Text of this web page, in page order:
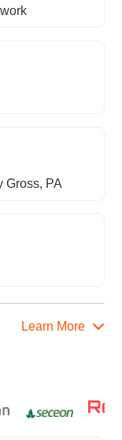
Gross, PA
Learn More